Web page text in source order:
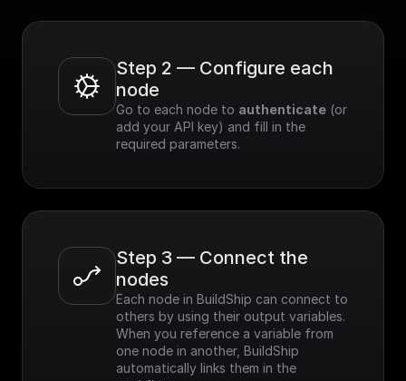
Step 2 — Configure each
node
Go to each node to authenticate (or
add your API key) and fill in the
required parameters.
Step 3 — Connect the
nodes
Each node in BuildShip can connect to
others by using their output variables.
When you reference a variable from
one node in another, BuildShip
automatically links them in the